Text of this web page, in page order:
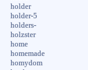
holder
holder-5
holders-
holzster
home
homemade
homydom